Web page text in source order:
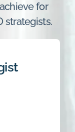
for
strategists.